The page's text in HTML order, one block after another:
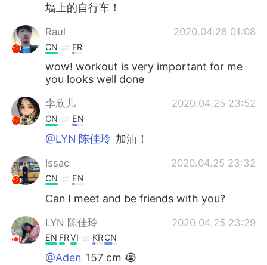
墙上的自行车！
Raul 2020.04.26 01:08
CN FR
wow! workout is very important for me
you looks well done
李欣儿 2020.04.25 23:52
CN EN
@LYN 陈佳玲 加油！
Issac 2020.04.25 23:32
CN EN
Can I meet and be friends with you?
LYN 陈佳玲 2020.04.25 23:29
EN FRVI KRCN
@Aden 157 cm 😭